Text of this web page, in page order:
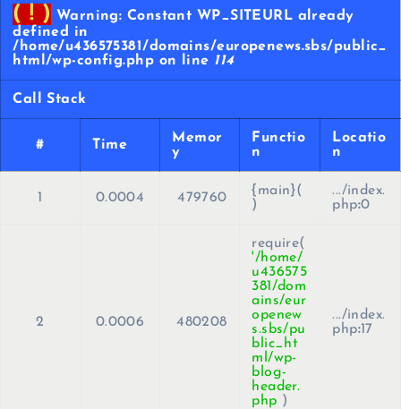
( ! ) Warning: Constant WP_SITEURL already
defined in
/home/u436575381/domains/europenews.sbs/public_
html/wp-config.php on line 114
Call Stack
# Time
Memor
y
Functio
n
Locatio
n
1 0.0004 479760
{main}(
)
.../index.
php:0
2 0.0006 480208
require(
'/home/
u436575
381/dom
ains/eur
openew
s.sbs/pu
blic_ht
ml/wp-
blog-
header.
php )
.../index.
php:17